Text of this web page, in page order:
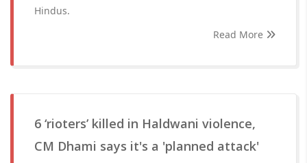
Hindus.
Read More
6 ‘rioters’ killed in Haldwani violence,
CM Dhami says it's a 'planned attack'